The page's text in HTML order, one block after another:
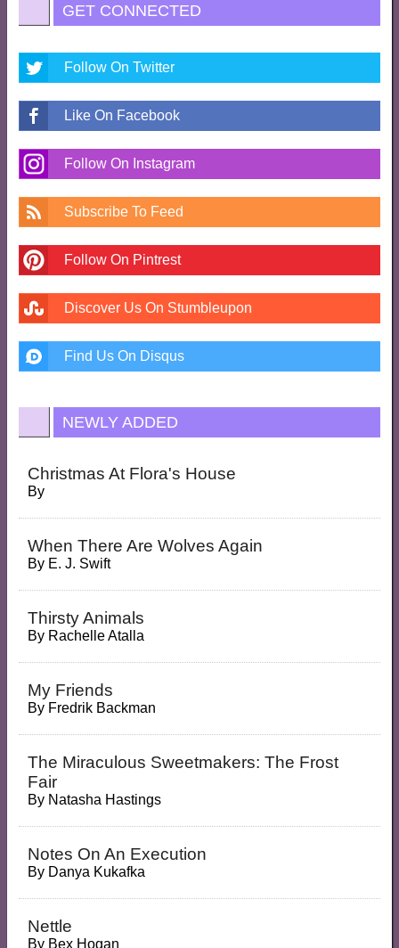
GET CONNECTED
Follow On Twitter
Like On Facebook
Follow On Instagram
Subscribe To Feed
Follow On Pintrest
Discover Us On Stumbleupon
Find Us On Disqus
NEWLY ADDED
Christmas At Flora's House
By
When There Are Wolves Again
By E. J. Swift
Thirsty Animals
By Rachelle Atalla
My Friends
By Fredrik Backman
The Miraculous Sweetmakers: The Frost
Fair
By Natasha Hastings
Notes On An Execution
By Danya Kukafka
Nettle
By Bex Hogan